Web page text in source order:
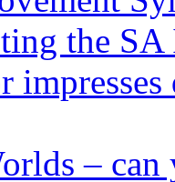
the SA
– can